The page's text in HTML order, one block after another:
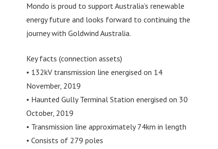
Mondo is proud to support Australia’s renewable
energy future and looks forward to continuing the
journey with Goldwind Australia.
Key facts (connection assets)
• 132kV transmission line energised on 14
November, 2019
• Haunted Gully Terminal Station energised on 30
October, 2019
• Transmission line approximately 74km in length
• Consists of 279 poles